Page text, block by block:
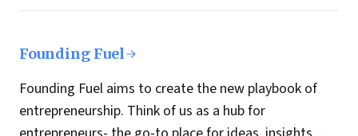
Founding Fuel
Founding Fuel aims to create the new playbook of
entrepreneurship. Think of us as a hub for